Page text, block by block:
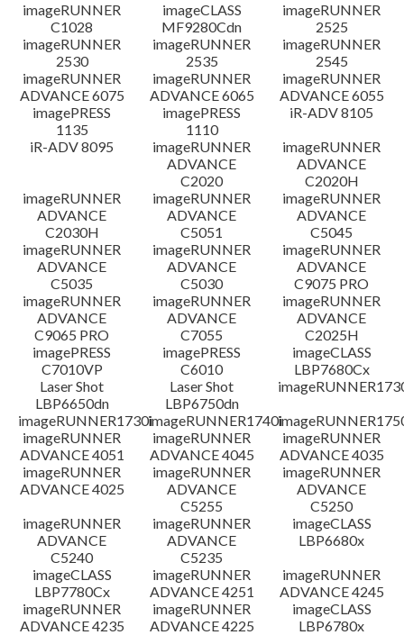
語言
更新歷史記錄
注意事項
設置說明
檔案資訊
免責聲明
imageRUNNER
C1028
imageCLASS
MF9280Cdn
imageRUNNER
2525
imageRUNNER
2530
imageRUNNER
2535
imageRUNNER
2545
imageRUNNER
ADVANCE 6075
imageRUNNER
ADVANCE 6065
imageRUNNER
ADVANCE 6055
imagePRESS
1135
imagePRESS
1110
iR-ADV 8105
iR-ADV 8095
imageRUNNER
ADVANCE
C2020
imageRUNNER
ADVANCE
C2020H
imageRUNNER
ADVANCE
C2030H
imageRUNNER
ADVANCE
C5051
imageRUNNER
ADVANCE
C5045
imageRUNNER
ADVANCE
C5035
imageRUNNER
ADVANCE
C5030
imageRUNNER
ADVANCE
C9075 PRO
imageRUNNER
ADVANCE
C9065 PRO
imageRUNNER
ADVANCE
C7055
imageRUNNER
ADVANCE
C2025H
imagePRESS
C7010VP
imagePRESS
C6010
imageCLASS
LBP7680Cx
Laser Shot
LBP6650dn
Laser Shot
LBP6750dn
imageRUNNER1730iimageRUNNER1740i
imageRUNNER
ADVANCE 4051
imageRUNNER
ADVANCE 4045
imageRUNNER
ADVANCE 4035
imageRUNNER
ADVANCE 4025
imageRUNNER
ADVANCE
C5255
imageRUNNER
ADVANCE
C5250
imageRUNNER
ADVANCE
C5240
imageRUNNER
ADVANCE
C5235
imageCLASS
LBP6680x
imageCLASS
LBP7780Cx
imageRUNNER
ADVANCE 4251
imageRUNNER
ADVANCE 4245
imageRUNNER
ADVANCE 4235
imageRUNNER
ADVANCE 4225
imageCLASS
LBP6780x